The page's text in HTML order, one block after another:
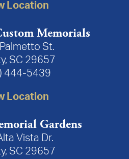
Location
Memorials
St.
SC 29657
444-5439
Location
Gardens
Vista Dr.
SC 29657